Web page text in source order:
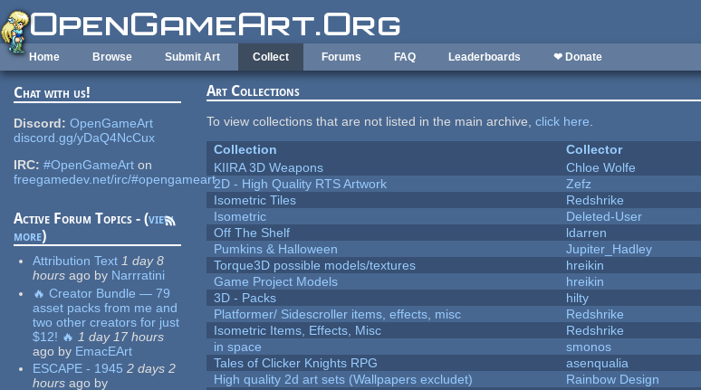
Skip to main content
Home Browse Submit Art Collect Forums FAQ Leaderboards ❤ Donate
Chat with us!
Discord: OpenGameArt
discord.gg/yDaQ4NcCux
IRC: #OpenGameArt on
freegamedev.net/irc/#opengameart
Active Forum Topics - (view
more)
Attribution Text 1 day 8
hours ago by Narrratini
🔥 Creator Bundle — 79
asset packs from me and
two other creators for just
$12! 🔥 1 day 17 hours
ago by EmacEArt
ESCAPE - 1945 2 days 2
hours ago by
Art Collections
To view collections that are not listed in the main archive,click here.
Collection
Collector
KIIRA 3D Weapons
Chloe Wolfe
2D - High Quality RTS Artwork
Zefz
Isometric Tiles
Redshrike
Isometric
Deleted-User
Off The Shelf
ldarren
Pumkins & Halloween
Jupiter_Hadley
Torque3D possible models/textures
hreikin
Game Project Models
hreikin
3D - Packs
hilty
Platformer/ Sidescroller items, effects, misc
Redshrike
Isometric Items, Effects, Misc
Redshrike
in space
smonos
Tales of Clicker Knights RPG
asenqualia
High quality 2d art sets (Wallpapers excludet)
Rainbow Design